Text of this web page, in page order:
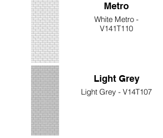
Metro
White Metro -
V141T110
Light Grey
Light Grey - V14T107